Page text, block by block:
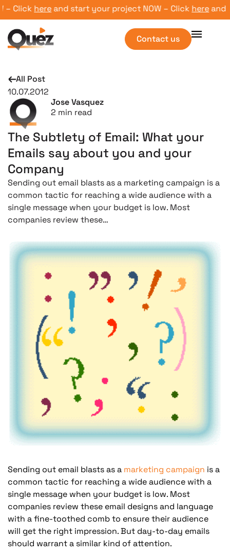
Clickhereand start your project NOW – Clickhereand
Contact us
All Post
10.07.2012
Jose Vasquez
2 min read
The Subtlety of Email: What your
Emails say about you and your
Company
Sending out email blasts as a marketing campaign is a
common tactic for reaching a wide audience with a
single message when your budget is low. Most
companies review these…
Sending out email blasts as a marketing campaign is a
common tactic for reaching a wide audience with a
single message when your budget is low. Most
companies review these email designs and language
with a fine-toothed comb to ensure their audience
will get the right impression. But day-to-day emails
should warrant a similar kind of attention.